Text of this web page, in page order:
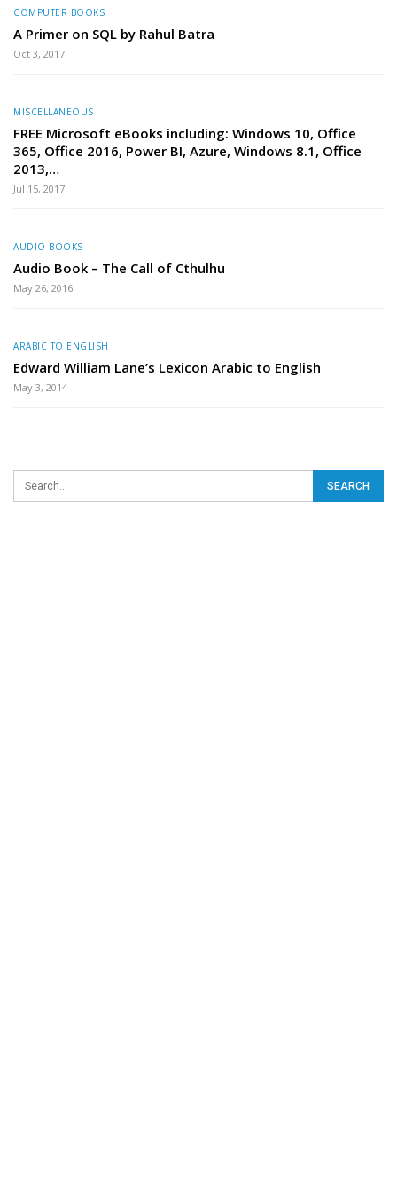
COMPUTER BOOKS
A Primer on SQL by Rahul Batra
Oct 3, 2017
MISCELLANEOUS
FREE Microsoft eBooks including: Windows 10, Office
365, Office 2016, Power BI, Azure, Windows 8.1, Office
2013,…
Jul 15, 2017
AUDIO BOOKS
Audio Book – The Call of Cthulhu
May 26, 2016
ARABIC TO ENGLISH
Edward William Lane’s Lexicon Arabic to English
May 3, 2014